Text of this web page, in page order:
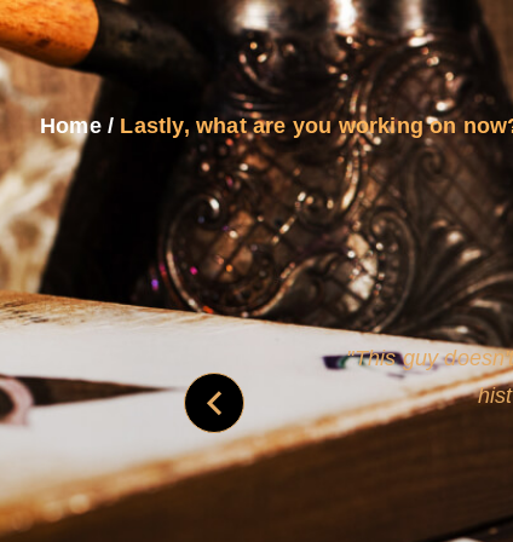
Home/ Lastly, what are you working on
This guy